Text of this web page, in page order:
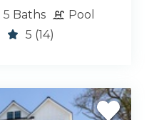
5 Baths
Pool
5 (14)